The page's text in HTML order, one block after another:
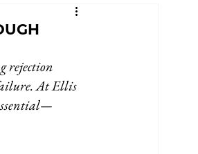
rejection
failure. At Ellis